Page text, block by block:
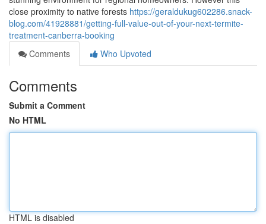
close proximity to native forests https://geraldukug602286.snack-
blog.com/41928881/getting-full-value-out-of-your-next-termite-
treatment-canberra-booking
Comments
Who Upvoted
Comments
Submit a Comment
No HTML
HTML is disabled